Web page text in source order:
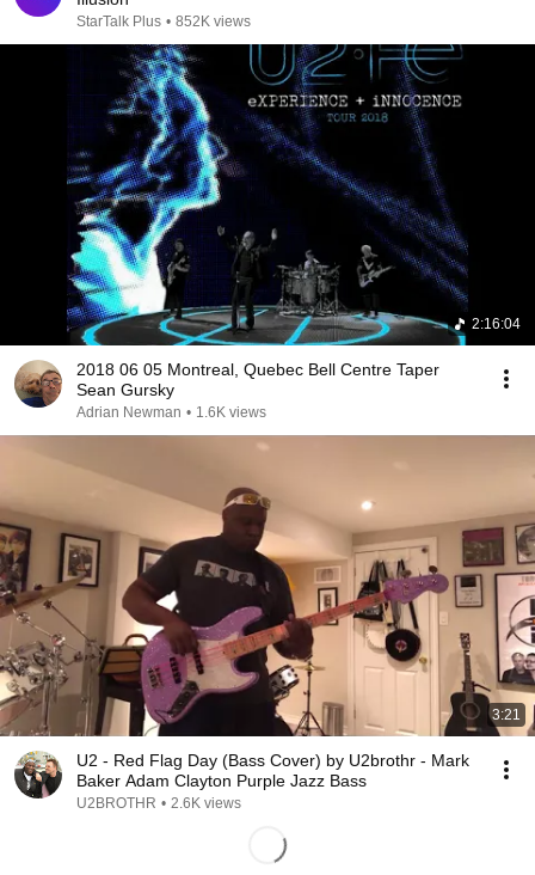
StarTalk Plus • 852K views
2:16:04
2018 06 05 Montreal, Quebec Bell Centre Taper
Sean Gursky
Adrian Newman • 1.6K views
3:21
U2 - Red Flag Day (Bass Cover) by U2brothr - Mark
Baker Adam Clayton Purple Jazz Bass
U2BROTHR • 2.6K views